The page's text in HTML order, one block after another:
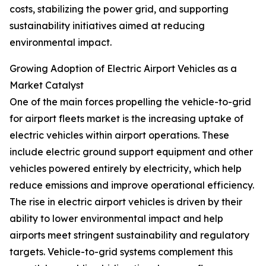
costs, stabilizing the power grid, and supporting
sustainability initiatives aimed at reducing
environmental impact.
Growing Adoption of Electric Airport Vehicles as a
Market Catalyst
One of the main forces propelling the vehicle-to-grid
for airport fleets market is the increasing uptake of
electric vehicles within airport operations. These
include electric ground support equipment and other
vehicles powered entirely by electricity, which help
reduce emissions and improve operational efficiency.
The rise in electric airport vehicles is driven by their
ability to lower environmental impact and help
airports meet stringent sustainability and regulatory
targets. Vehicle-to-grid systems complement this